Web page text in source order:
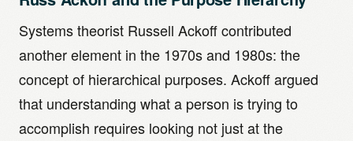
Systems theorist Russell Ackoff contributed
another element in the 1970s and 1980s: the
concept of hierarchical purposes. Ackoff argued
that understanding what a person is trying to
accomplish requires looking not just at the